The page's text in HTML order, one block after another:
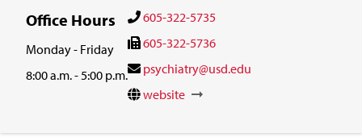
Office Hours
Monday - Friday
8:00 a.m. - 5:00 p.m.
605-322-5735
605-322-5736
psychiatry@usd.edu
website